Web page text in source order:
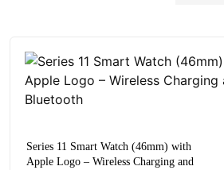
Series 11 Smart Watch (46mm) with
Apple Logo – Wireless Charging and